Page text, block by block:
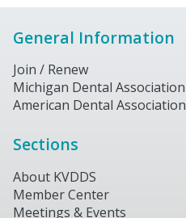
General Information
Join / Renew
Michigan Dental Association
American Dental Association
Sections
About KVDDS
Member Center
Meetings & Events